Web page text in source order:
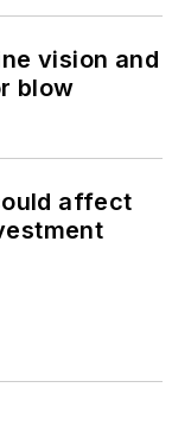
vision and
blow
affect